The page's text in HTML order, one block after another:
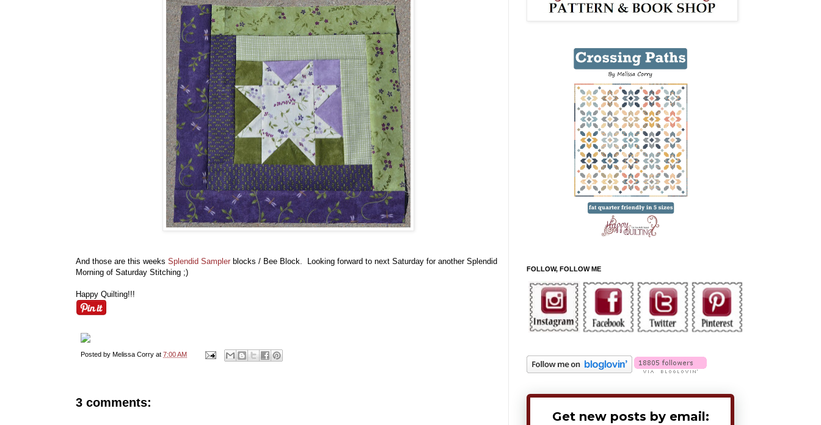
And those are this weeks Splendid Sampler blocks / Bee Block. Looking forward to next Saturday for another Splendid
Morning of Saturday Stitching ;)
Happy Quilting!!!
Posted by Melissa Corry at 7:00 AM
3 comments:
FOLLOW, FOLLOW ME
Get new posts by email: